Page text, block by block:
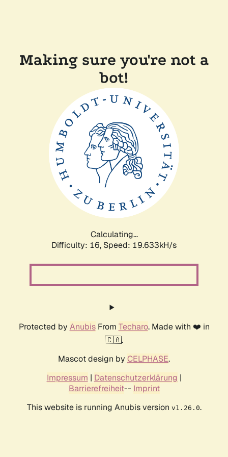
Making sure you're not a
bot!
Calculating...
Difficulty: 16, Speed: 19.633kH/s
Protected by AnubisFrom Techaro. Made with ❤️ in
🇨🇦.
Mascot design by CELPHASE.
Impressum | Datenschutzerklärung |
Barrierefreiheit-- Imprint
This website is running Anubis version v1.26.0.